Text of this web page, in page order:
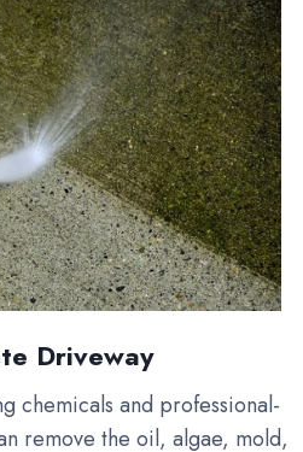
Driveway
chemicals and professional-
remove the oil, algae, mold,